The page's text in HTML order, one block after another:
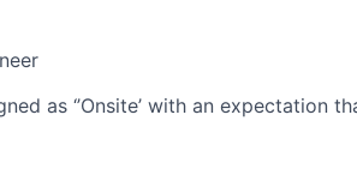
as ‘’Onsite’ with an expectation